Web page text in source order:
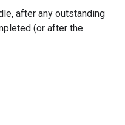
after any outstanding
(or after the